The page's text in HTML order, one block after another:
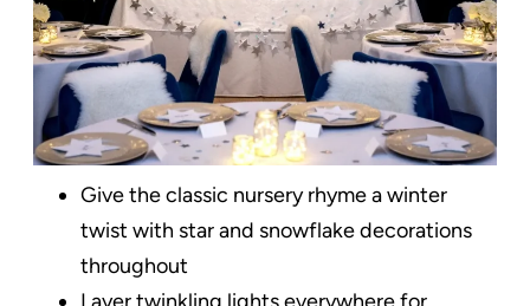
Give the classic nursery rhyme a winter
twist with star and snowflake decorations
throughout